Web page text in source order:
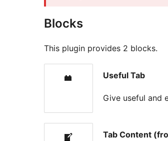
Blocks
This plugin provides 2 blocks.
Useful Tab
Give useful and
Tab Content